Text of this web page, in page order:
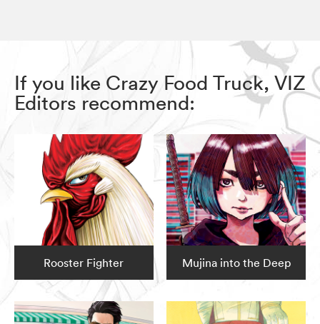
If you like Crazy Food Truck, VIZ
Editors recommend:
Rooster Fighter Mujina into the Deep